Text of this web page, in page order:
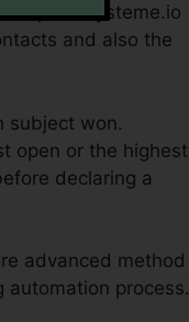
topics. Systeme.io
and also the
subject won.
open or the highest
declaring a
advanced method
process.